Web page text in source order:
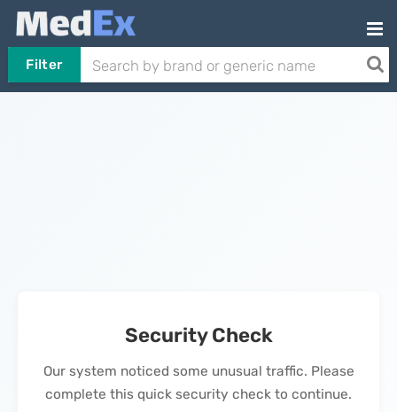
Filter
Security Check
Our system noticed some unusual traffic. Please
complete this quick security check to continue.